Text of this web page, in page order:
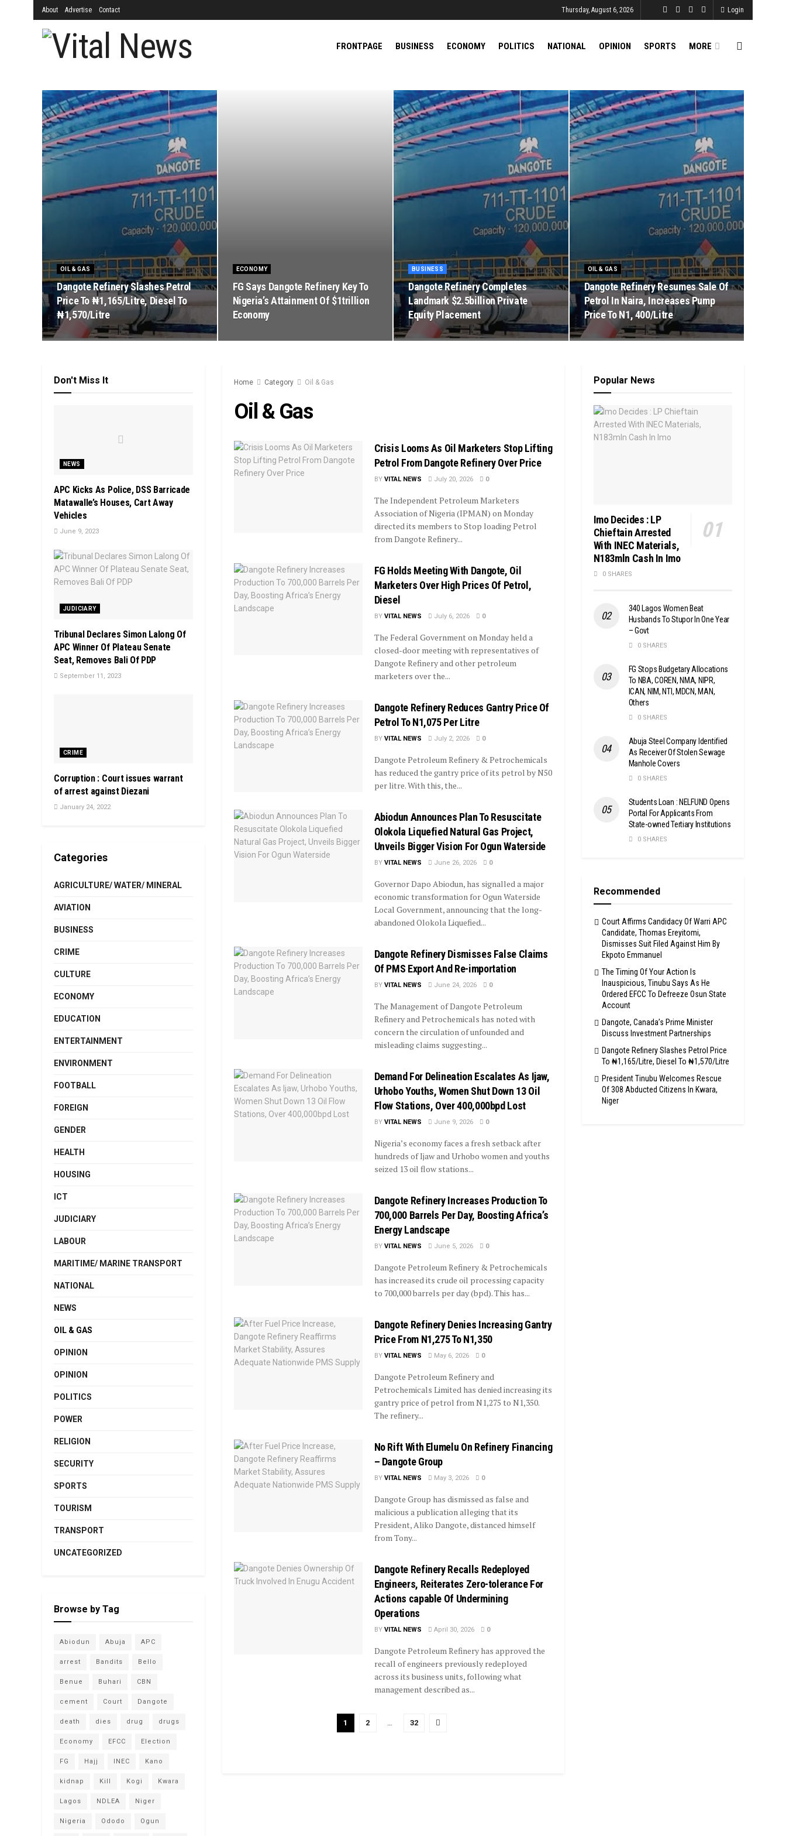
About Advertise Contact Thursday, August 6, 2026 Login
FRONTPAGE BUSINESS ECONOMY POLITICS NATIONAL OPINION SPORTS MORE
OIL & GAS
Dangote Refinery Slashes Petrol
Price To ₦1,165/Litre, Diesel To
₦1,570/Litre
ECONOMY
FG Says Dangote Refinery Key To
Nigeria’s Attainment Of $1trillion
Economy
BUSINESS
Dangote Refinery Completes
Landmark $2.5billion Private
Equity Placement
OIL & GAS
Dangote Refinery Resumes Sale Of
Petrol In Naira, Increases Pump
Price To N1, 400/Litre
Home Category Oil & Gas
Oil & Gas
Crisis Looms As Oil Marketers Stop Lifting
Petrol From Dangote Refinery Over Price
BY VITAL NEWS July 20, 2026 0
The Independent Petroleum Marketers
Association of Nigeria (IPMAN) on Monday
directed its members to Stop loading Petrol
from Dangote Refinery...
FG Holds Meeting With Dangote, Oil
Marketers Over High Prices Of Petrol,
Diesel
BY VITAL NEWS July 6, 2026 0
The Federal Government on Monday held a
closed-door meeting with representatives of
Dangote Refinery and other petroleum
marketers over the...
Dangote Refinery Reduces Gantry Price Of
Petrol To N1,075 Per Litre
BY VITAL NEWS July 2, 2026 0
Dangote Petroleum Refinery & Petrochemicals
has reduced the gantry price of its petrol by N50
per litre. With this, the...
Abiodun Announces Plan To Resuscitate
Olokola Liquefied Natural Gas Project,
Unveils Bigger Vision For Ogun Waterside
BY VITAL NEWS June 26, 2026 0
Governor Dapo Abiodun, has signalled a major
economic transformation for Ogun Waterside
Local Government, announcing that the long-
abandoned Olokola Liquefied...
Dangote Refinery Dismisses False Claims
Of PMS Export And Re-importation
BY VITAL NEWS June 24, 2026 0
The Management of Dangote Petroleum
Refinery and Petrochemicals has noted with
concern the circulation of unfounded and
misleading claims suggesting...
Demand For Delineation Escalates As Ijaw,
Urhobo Youths, Women Shut Down 13 Oil
Flow Stations, Over 400,000bpd Lost
BY VITAL NEWS June 9, 2026 0
Nigeria’s economy faces a fresh setback after
hundreds of Ijaw and Urhobo women and youths
seized 13 oil flow stations...
Dangote Refinery Increases Production To
700,000 Barrels Per Day, Boosting Africa’s
Energy Landscape
BY VITAL NEWS June 5, 2026 0
Dangote Petroleum Refinery & Petrochemicals
has increased its crude oil processing capacity
to 700,000 barrels per day (bpd). This has...
Dangote Refinery Denies Increasing Gantry
Price From N1,275 To N1,350
BY VITAL NEWS May 6, 2026 0
Dangote Petroleum Refinery and
Petrochemicals Limited has denied increasing its
gantry price of petrol from N1,275 to N1,350.
The refinery...
No Rift With Elumelu On Refinery Financing
– Dangote Group
BY VITAL NEWS May 3, 2026 0
Dangote Group has dismissed as false and
malicious a publication alleging that its
President, Aliko Dangote, distanced himself
from Tony...
Dangote Refinery Recalls Redeployed
Engineers, Reiterates Zero-tolerance For
Actions capable Of Undermining
Operations
BY VITAL NEWS April 30, 2026 0
Dangote Petroleum Refinery has approved the
recall of engineers previously redeployed
across its business units, following what
management described as...
1 2 … 32
Don't Miss It
NEWS
APC Kicks As Police, DSS Barricade
Matawalle’s Houses, Cart Away
Vehicles
June 9, 2023
JUDICIARY
Tribunal Declares Simon Lalong Of
APC Winner Of Plateau Senate
Seat, Removes Bali Of PDP
September 11, 2023
CRIME
Corruption : Court issues warrant
of arrest against Diezani
January 24, 2022
Categories
AGRICULTURE/ WATER/ MINERAL
AVIATION
BUSINESS
CRIME
CULTURE
ECONOMY
EDUCATION
ENTERTAINMENT
ENVIRONMENT
FOOTBALL
FOREIGN
GENDER
HEALTH
HOUSING
ICT
JUDICIARY
LABOUR
MARITIME/ MARINE TRANSPORT
NATIONAL
NEWS
OIL & GAS
OPINION
OPINION
POLITICS
POWER
RELIGION
SECURITY
SPORTS
TOURISM
TRANSPORT
UNCATEGORIZED
Browse by Tag
Abiodun Abuja APC
arrest Bandits Bello
Benue Buhari CBN
cement Court Dangote
death dies drug drugs
Economy EFCC Election
FG Hajj INEC Kano
kidnap Kill Kogi Kwara
Lagos NDLEA Niger
Nigeria Ododo Ogun
Popular News
Imo Decides : LP
Chieftain Arrested
With INEC Materials,
N183mln Cash In Imo
0 SHARES
340 Lagos Women Beat
Husbands To Stupor In One Year
– Govt
0 SHARES
FG Stops Budgetary Allocations
To NBA, COREN, NMA, NIPR,
ICAN, NIM, NTI, MDCN, MAN,
Others
0 SHARES
Abuja Steel Company Identified
As Receiver Of Stolen Sewage
Manhole Covers
0 SHARES
Students Loan : NELFUND Opens
Portal For Applicants From
State-owned Tertiary Institutions
0 SHARES
Recommended
Court Affirms Candidacy Of Warri APC
Candidate, Thomas Ereyitomi,
Dismisses Suit Filed Against Him By
Ekpoto Emmanuel
The Timing Of Your Action Is
Inauspicious, Tinubu Says As He
Ordered EFCC To Defreeze Osun State
Account
Dangote, Canada’s Prime Minister
Discuss Investment Partnerships
Dangote Refinery Slashes Petrol Price
To ₦1,165/Litre, Diesel To ₦1,570/Litre
President Tinubu Welcomes Rescue
Of 308 Abducted Citizens In Kwara,
Niger